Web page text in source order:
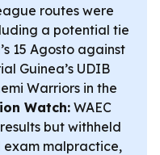
routes were
a potential tie
15 Agosto against
Guinea’s UDIB
Warriors in the
Watch: WAEC
but withheld
exam malpractice,